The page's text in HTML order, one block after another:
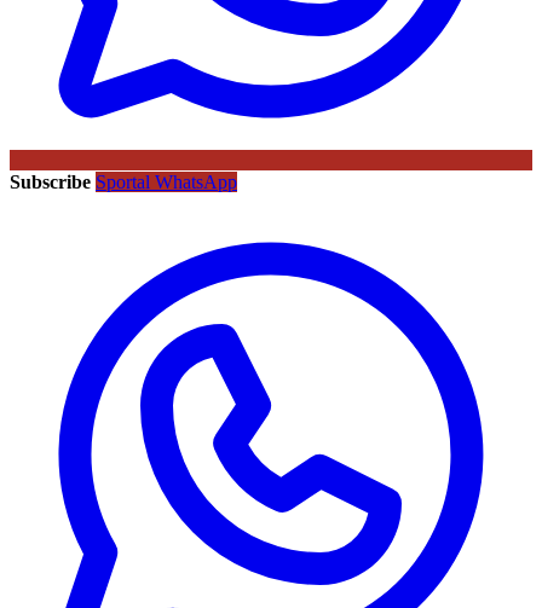
Subscribe Sportal WhatsApp